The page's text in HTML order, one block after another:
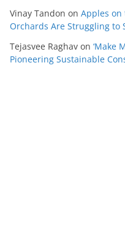
Vinay Tandon on Apples on
Orchards Are Struggling to
Tejasvee Raghav on ‘Make
Pioneering Sustainable